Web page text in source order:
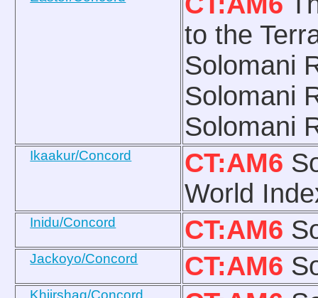
to the
Solomani
Solomani
Solomani
Ikaakur/Concord CT:AM6
World
Inidu/Concord CT:AM6
Jackoyo/Concord CT:AM6
Khiirshag/Concord